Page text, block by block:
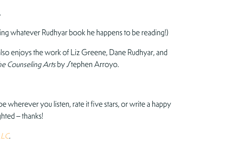
whatever Rudhyar book he happens to be reading!)
enjoys the work of Liz Greene, Dane Rudhyar, and
Counseling Artsby Stephen Arroyo.
wherever you listen, rate it five stars, or write a happy
– thanks!
.